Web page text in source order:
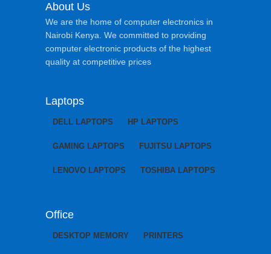
About Us
We are the home of computer electronics in
Nairobi Kenya. We committed to providing
computer electronic products of the highest
quality at competitive prices
Laptops
DELL LAPTOPS HP LAPTOPS
GAMING LAPTOPS FUJITSU LAPTOPS
LENOVO LAPTOPS TOSHIBA LAPTOPS
Office
DESKTOP MEMORY PRINTERS